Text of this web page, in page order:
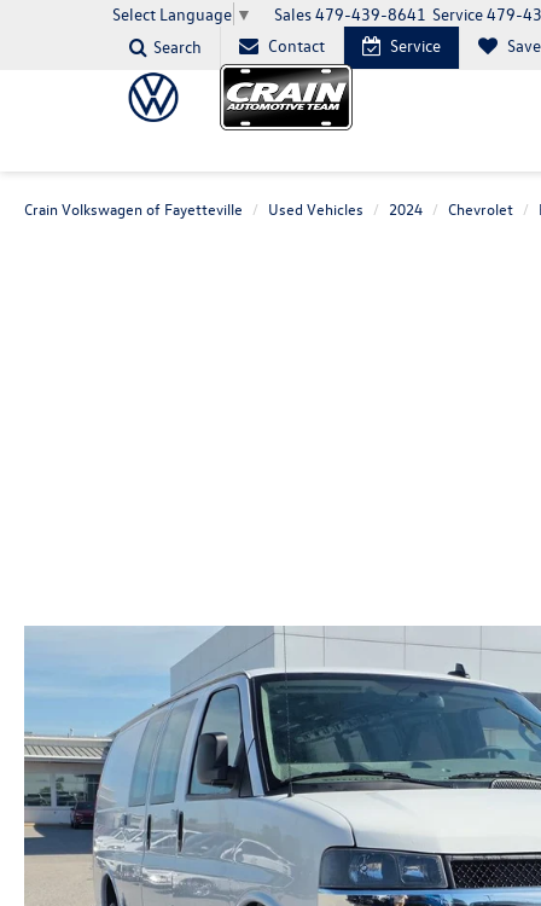
Select Language ▼ Service479-
Sales479-439-8641
Search
Contact Service
Crain Volkswagen of Fayetteville Used Vehicles 2024 Chevrolet